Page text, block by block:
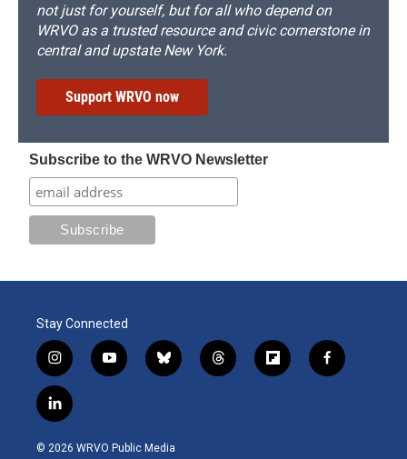
not just for yourself, but for all who depend on
WRVO as a trusted resource and civic cornerstone in
central and upstate New York.
Support WRVO now
Subscribe to the WRVO Newsletter
Stay Connected
i
n
s
t
g
y
o
b
b
l
k
t
h
f
l
f
a
l
i
n
© 2026 WRVO Public Media